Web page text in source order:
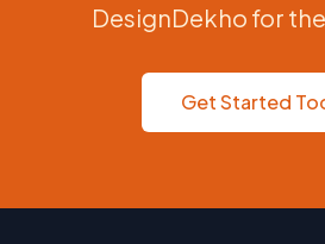
DesignDekho for
Get Started